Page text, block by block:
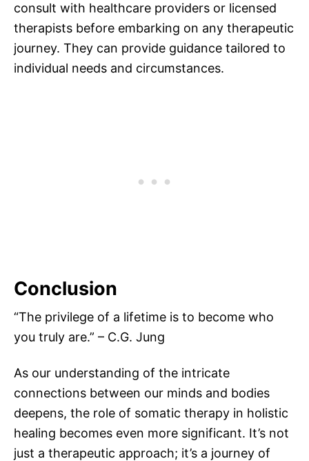
consult with healthcare providers or licensed
therapists before embarking on any therapeutic
journey. They can provide guidance tailored to
individual needs and circumstances.
Conclusion
“The privilege of a lifetime is to become who
you truly are.” – C.G. Jung
As our understanding of the intricate
connections between our minds and bodies
deepens, the role of somatic therapy in holistic
healing becomes even more significant. It’s not
just a therapeutic approach; it’s a journey of